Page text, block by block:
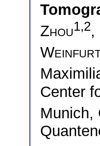
Zhou1,2,
Center